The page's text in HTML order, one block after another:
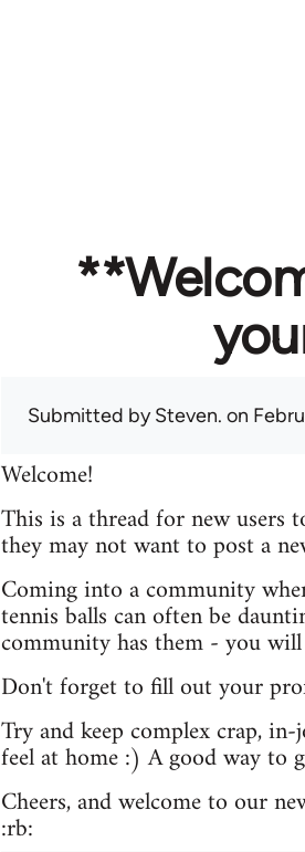
Submitted bySteven. on
Welcome!
This is a thread for new users
they may not want to post a
Coming into a community
tennis balls can often be
community has them - you
Don't forget to fill out your
Try and keep complex crap,
feel at home :) A good way
Cheers, and welcome to our
:rb: